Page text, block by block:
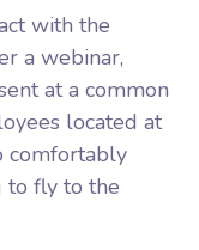
with the
a webinar,
at a common
located at
comfortably
to fly to the